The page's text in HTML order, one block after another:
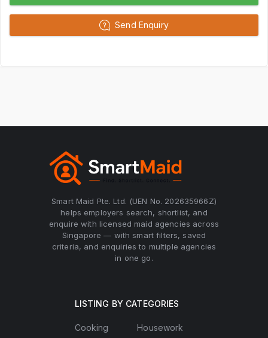
Send Enquiry
Smart Maid Pte. Ltd. (UEN No. 202635966Z)
helps employers search, shortlist, and
enquire with licensed maid agencies across
Singapore — with smart filters, saved
criteria, and enquiries to multiple agencies
in one go.
LISTING BY CATEGORIES
Cooking
Housework